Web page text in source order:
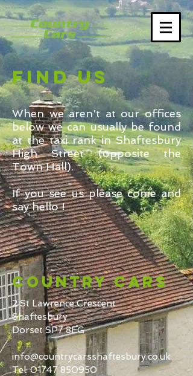
FIND US
When we aren't at our offices
below we can usually be found
at the taxi rank in Shaftesbury
High Street (opposite the
Town Hall).
If you see us please come and
say hello !
Country Cars
2 St Lawrence Crescent
Shaftesbury
Dorset SP7 8EG
info@countrycarsshaftesbury.co.uk
Tel:01747 850950